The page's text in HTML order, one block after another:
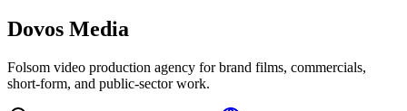
Dovos Media
Folsom video production agency for brand films, commercials,
short-form, and public-sector work.